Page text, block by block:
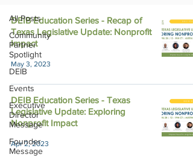
All Posts
Community
Partner
Spotlight
DEIB
Events
Executive
Director
Message
Founder
Message
DEIB Education Series - Recap of
Texas Legislative Update: Nonprofit
Impact
May 3, 2023
DEIB Education Series - Texas
Legislative Update: Exploring
Nonprofit Impact
Apr 2, 2023